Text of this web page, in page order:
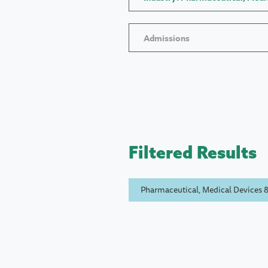
Admissions
Filtered Results
Pharmaceutical, Medical Devices